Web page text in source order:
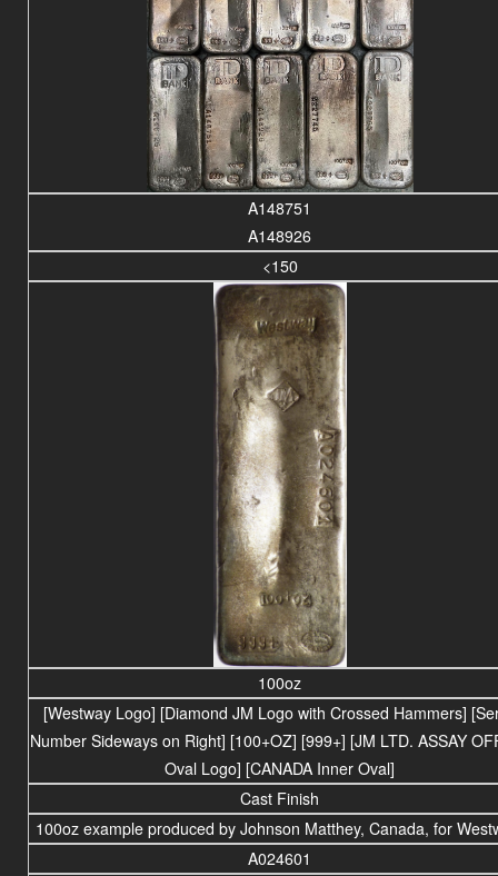
A148751
A148926
<150
100oz
[Westway Logo] [Diamond JM Logo with Crossed Hammers]
Number Sideways on Right] [100+OZ] [999+] [JM LTD. ASSAY
Oval Logo] [CANADA Inner Oval]
Cast Finish
100oz example produced by Johnson Matthey, Canada, for
A024601